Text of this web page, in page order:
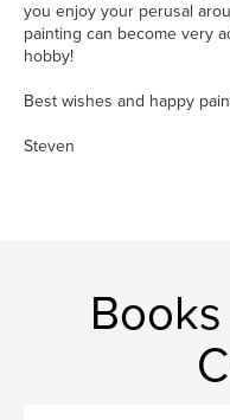
you enjoy your perusal
painting can become very
hobby!
Best wishes and happy
Steven